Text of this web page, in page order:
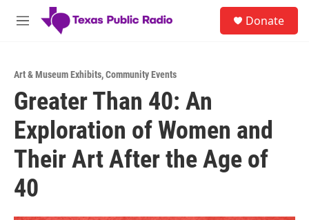
Skip to main content
M
Donate
Art & Museum Exhibits,Community Events
Greater Than 40: An
Exploration of Women and
Their Art After the Age of
40